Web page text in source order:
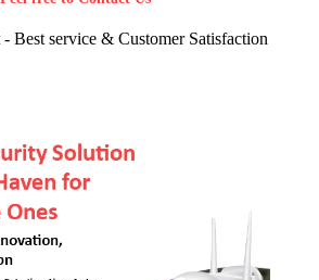
Best service & Customer Satisfaction